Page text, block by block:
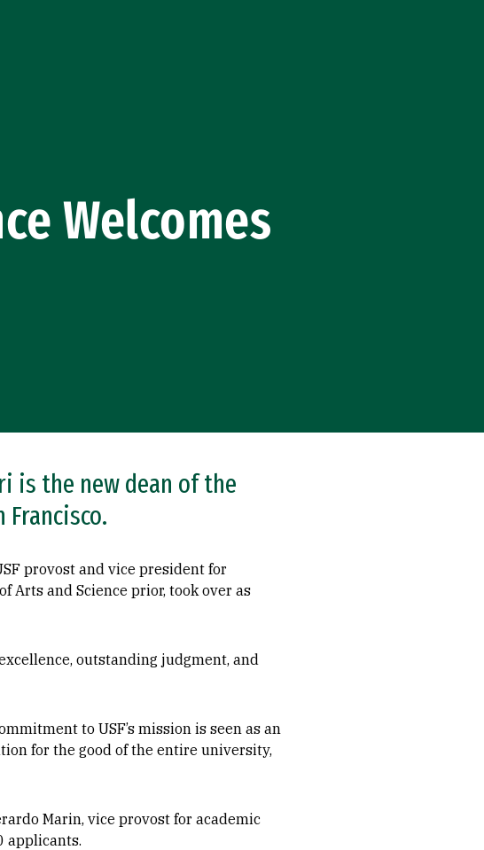
Welcomes
is the new dean of the
provost and vice president for
Arts and Science prior, took over as
outstanding judgment, and
to USF’s mission is seen as an
for the good of the entire university,
Marin, vice provost for academic
applicants.